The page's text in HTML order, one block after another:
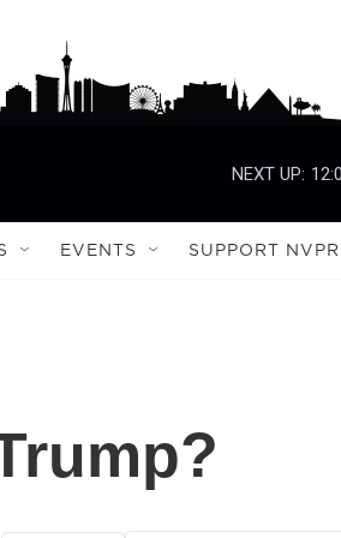
NEXT UP:
EVENTS SUPPORT NVPR